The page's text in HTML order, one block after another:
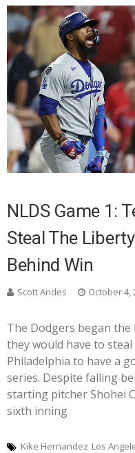
NLDS Game 1:
Steal The
Behind Win
Scott Andes October 4,
The Dodgers began
they would have to
Philadelphia to have a
series. Despite falling
starting pitcher Shohei
sixth inning
Kike Hernandez Los